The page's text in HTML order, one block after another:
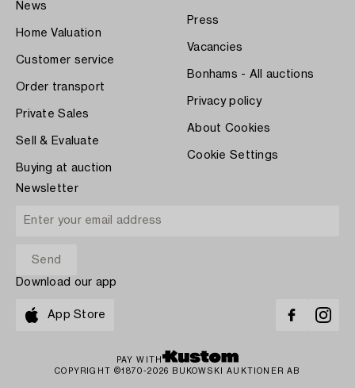
News
Home Valuation
Customer service
Order transport
Private Sales
Sell & Evaluate
Buying at auction
Press
Vacancies
Bonhams - All auctions
Privacy policy
About Cookies
Cookie Settings
Newsletter
Download our app
App Store
PAY WITH
COPYRIGHT ©1870-2026 BUKOWSKI AUKTIONER AB